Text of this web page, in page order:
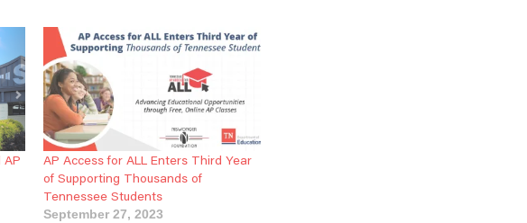
AP
AP Access for ALL Enters Third Year
of Supporting Thousands of
Tennessee Students
September 27, 2023